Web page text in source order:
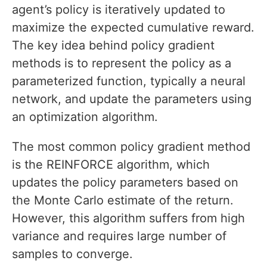
agent’s policy is iteratively updated to
maximize the expected cumulative reward.
The key idea behind policy gradient
methods is to represent the policy as a
parameterized function, typically a neural
network, and update the parameters using
an optimization algorithm.
The most common policy gradient method
is the REINFORCE algorithm, which
updates the policy parameters based on
the Monte Carlo estimate of the return.
However, this algorithm suffers from high
variance and requires large number of
samples to converge.